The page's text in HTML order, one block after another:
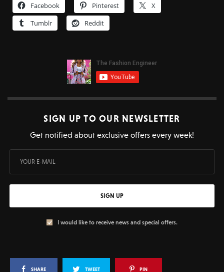
Facebook Pinterest
X
Tumblr
Reddit
SIGN UP TO OUR NEWSLETTER
Get notified about exclusive offers every week!
SIGN UP
I would like to receive news and special offers.
SHARE TWEET PIN